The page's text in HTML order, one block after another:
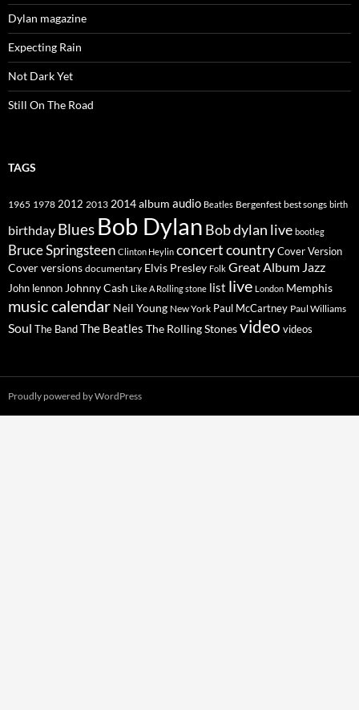
Dylan magazine
Expecting Rain
Not Dark Yet
Still On The Road
TAGS
1965 1978 2012 2013 2014album audio Beatles Bergenfest best songs birth
birthday Blues Bob Dylan Bob dylan live bootleg
Bruce Springsteen Clinton Heylin concertcountryCover Version
Cover versions documentary Elvis Presley Folk Great Album Jazz
John lennon Johnny Cash Like A Rolling stone list live London Memphis
music calendar Neil Young New York Paul McCartney Paul Williams
Soul The BandThe Beatles The Rolling Stonesvideo videos
Proudly powered by WordPress